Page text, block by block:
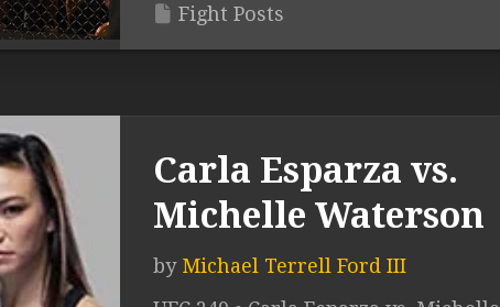
Fight Posts
Carla Esparza vs.
Michelle Waterson
by Michael Terrell Ford III